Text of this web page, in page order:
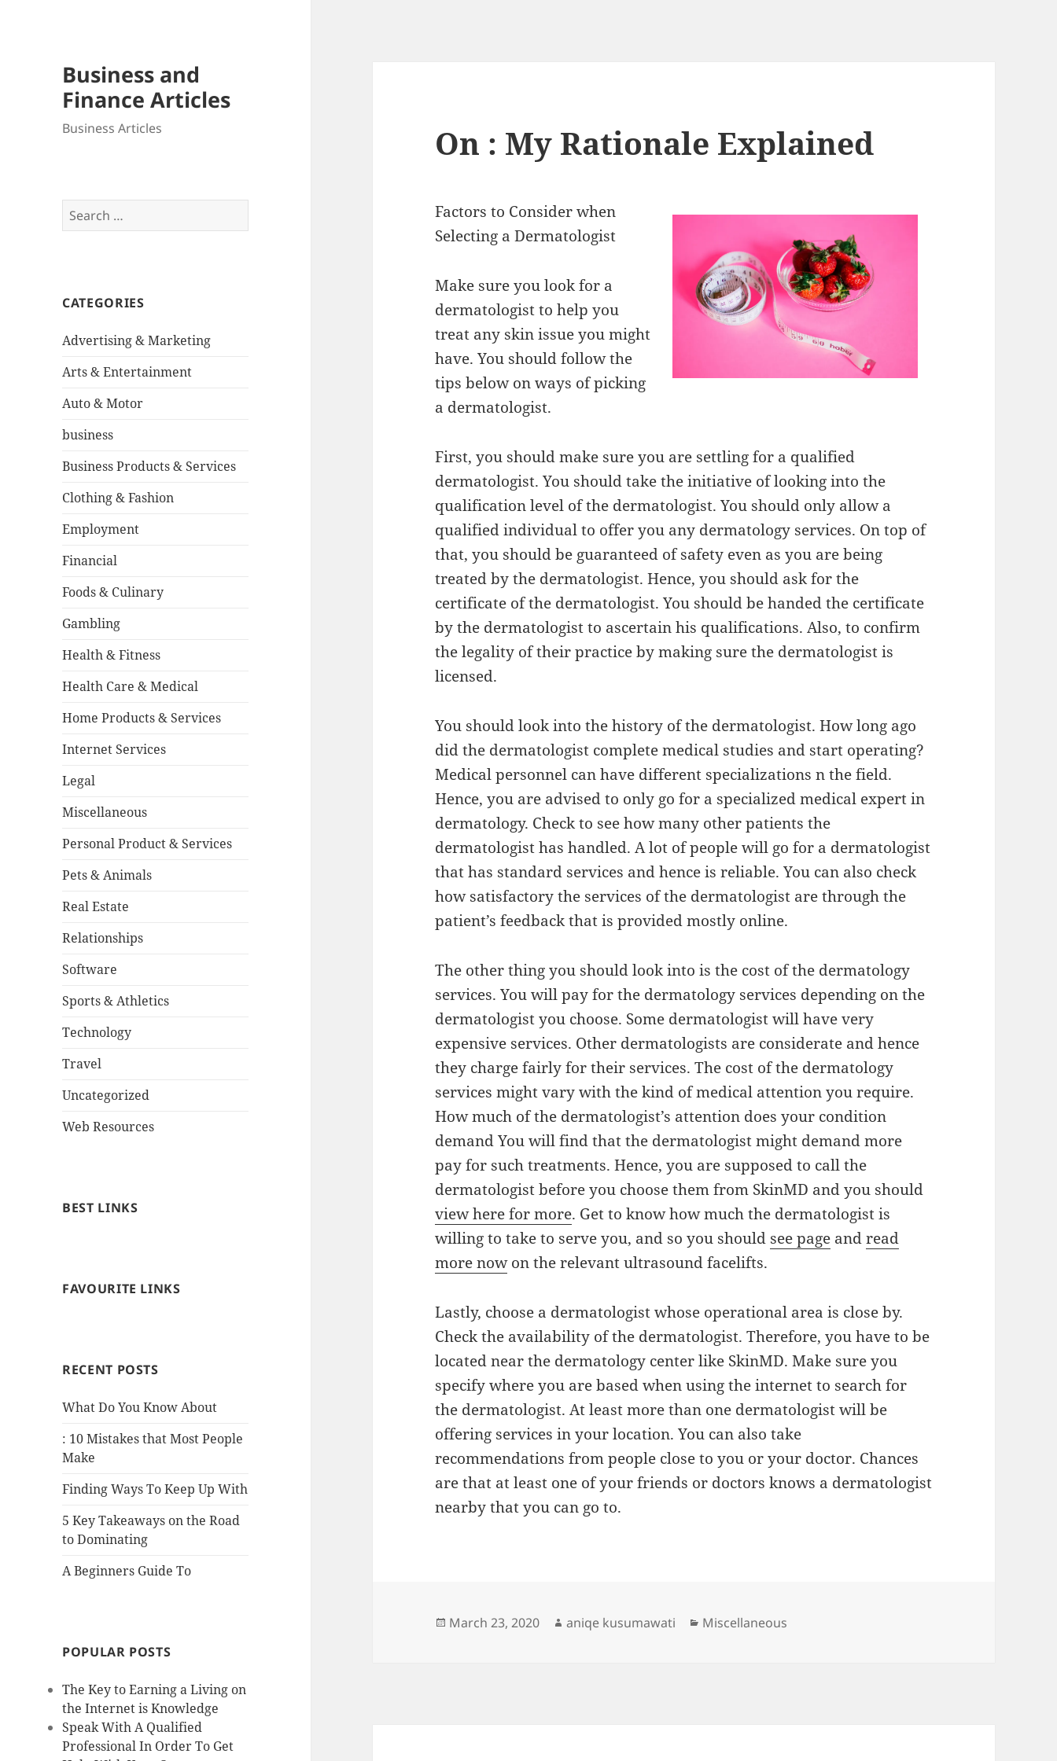
Business and
Finance Articles
Business Articles
Search
for:
CATEGORIES
Advertising & Marketing
Arts & Entertainment
Auto & Motor
business
Business Products & Services
Clothing & Fashion
Employment
Financial
Foods & Culinary
Gambling
Health & Fitness
Health Care & Medical
Home Products & Services
Internet Services
Legal
Miscellaneous
Personal Product & Services
Pets & Animals
Real Estate
Relationships
Software
Sports & Athletics
Technology
Travel
Uncategorized
Web Resources
BEST LINKS
FAVOURITE LINKS
RECENT POSTS
What Do You Know About
: 10 Mistakes that Most People
Make
Finding Ways To Keep Up With
5 Key Takeaways on the Road
to Dominating
A Beginners Guide To
POPULAR POSTS
The Key to Earning a Living on
the Internet is Knowledge
Speak With A Qualified
Professional In Order To Get
On : My Rationale Explained
Factors to Consider when
Selecting a Dermatologist
Make sure you look for a
dermatologist to help you
treat any skin issue you might
have. You should follow the
tips below on ways of picking
a dermatologist.
First, you should make sure you are settling for a qualified
dermatologist. You should take the initiative of looking into the
qualification level of the dermatologist. You should only allow a
qualified individual to offer you any dermatology services. On top of
that, you should be guaranteed of safety even as you are being
treated by the dermatologist. Hence, you should ask for the
certificate of the dermatologist. You should be handed the certificate
by the dermatologist to ascertain his qualifications. Also, to confirm
the legality of their practice by making sure the dermatologist is
licensed.
You should look into the history of the dermatologist. How long ago
did the dermatologist complete medical studies and start operating?
Medical personnel can have different specializations n the field.
Hence, you are advised to only go for a specialized medical expert in
dermatology. Check to see how many other patients the
dermatologist has handled. A lot of people will go for a dermatologist
that has standard services and hence is reliable. You can also check
how satisfactory the services of the dermatologist are through the
patient’s feedback that is provided mostly online.
The other thing you should look into is the cost of the dermatology
services. You will pay for the dermatology services depending on the
dermatologist you choose. Some dermatologist will have very
expensive services. Other dermatologists are considerate and hence
they charge fairly for their services. The cost of the dermatology
services might vary with the kind of medical attention you require.
How much of the dermatologist’s attention does your condition
demand You will find that the dermatologist might demand more
pay for such treatments. Hence, you are supposed to call the
dermatologist before you choose them from SkinMD and you should
view here for more. Get to know how much the dermatologist is
willing to take to serve you, and so you should see page andread
more nowon the relevant ultrasound facelifts.
Lastly, choose a dermatologist whose operational area is close by.
Check the availability of the dermatologist. Therefore, you have to be
located near the dermatology center like SkinMD. Make sure you
specify where you are based when using the internet to search for
the dermatologist. At least more than one dermatologist will be
offering services in your location. You can also take
recommendations from people close to you or your doctor. Chances
are that at least one of your friends or doctors knows a dermatologist
nearby that you can go to.
Posted
March 23, 2020 Author
aniqe kusumawati Categories
Miscellaneous